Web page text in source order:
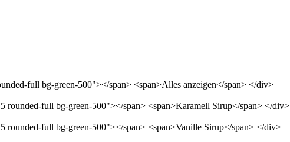
full bg-green-500"></span> <span>Alles anzeigen</span> </div>
rounded-full bg-green-500"></span> <span>Karamell Sirup</span> </div>
rounded-full bg-green-500"></span> <span>Vanille Sirup</span> </div>